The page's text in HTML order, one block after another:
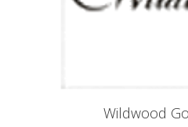
Wildwood